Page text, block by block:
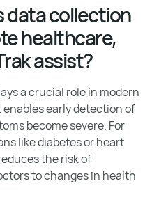
data collection
healthcare,
assist?
a crucial role in modern
early detection of
become severe. For
like diabetes or heart
the risk of
to changes in health